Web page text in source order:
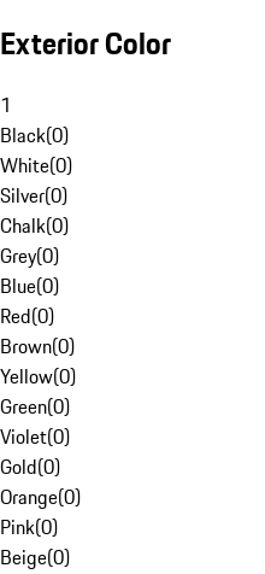
Exterior Color
1
Black(0)
White(0)
Silver(0)
Chalk(0)
Grey(0)
Blue(0)
Red(0)
Brown(0)
Yellow(0)
Green(0)
Violet(0)
Gold(0)
Orange(0)
Pink(0)
Beige(0)